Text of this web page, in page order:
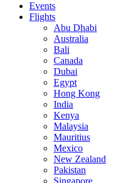
Events
Flights
Abu Dhabi
Australia
Bali
Canada
Dubai
Egypt
Hong Kong
India
Kenya
Malaysia
Mauritius
Mexico
New Zealand
Pakistan